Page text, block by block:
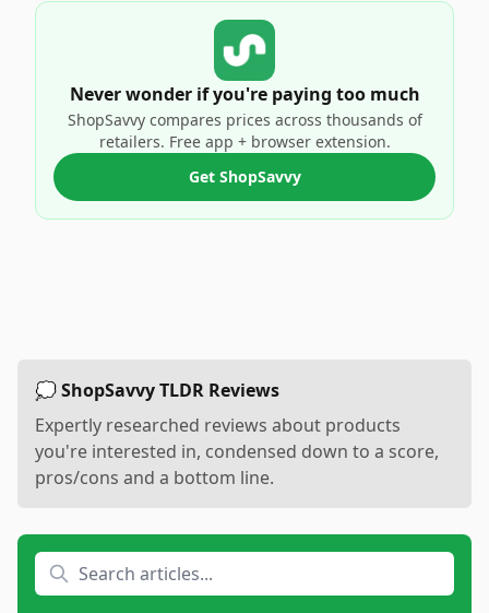
Never wonder if you're paying too much
ShopSavvy compares prices across thousands of
retailers. Free app + browser extension.
Get ShopSavvy
💭 ShopSavvy TLDR Reviews
Expertly researched reviews about products
you're interested in, condensed down to a score,
pros/cons and a bottom line.